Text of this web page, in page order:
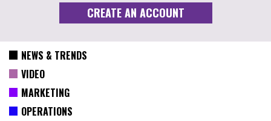
NEWS & TRENDS
VIDEO
MARKETING
OPERATIONS